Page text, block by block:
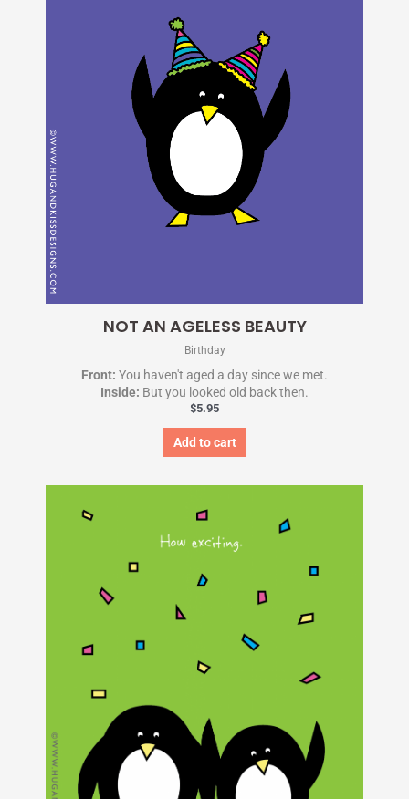
NOT AN AGELESS BEAUTY
Birthday
Front: You haven't aged a day since we met.
Inside: But you looked old back then.
$5.95
Add to cart